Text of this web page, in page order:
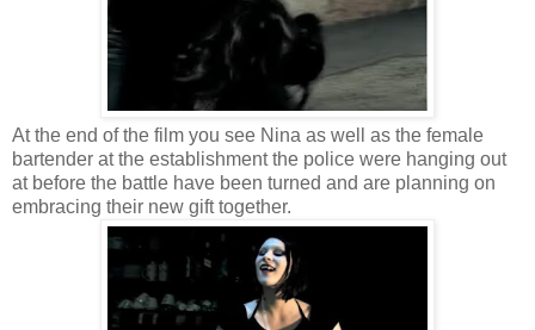
At the end of the film you see Nina as well as the female
bartender at the establishment the police were hanging out
at before the battle have been turned and are planning on
embracing their new gift together.